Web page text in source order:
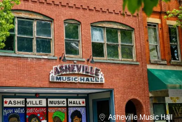
Asheville Music Hall